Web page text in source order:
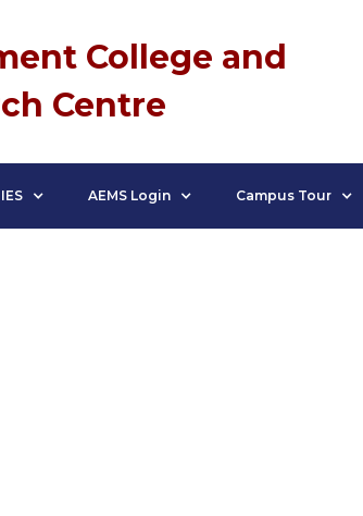
College and
Centre
AEMS Login Campus Tour